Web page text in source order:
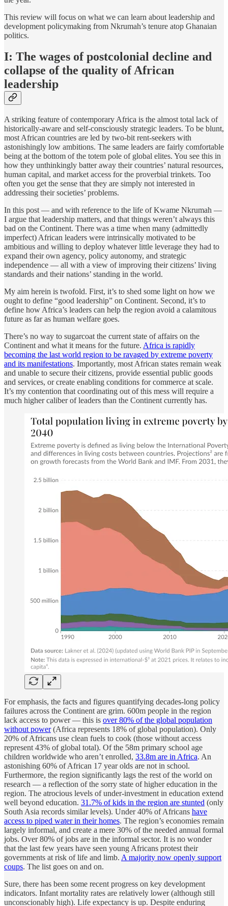
This review will focus on what we can learn about leadership and
development policymaking from Nkrumah’s tenure atop Ghanaian
politics.
I: The wages of postcolonial decline and
collapse of the quality of African
leadership
A striking feature of contemporary Africa is the almost total lack of
historically-aware and self-consciously strategic leaders. To be blunt,
most African countries are led by two-bit rent-seekers with
astonishingly low ambitions. The same leaders are fairly comfortable
being at the bottom of the totem pole of global elites. You see this in
how they unthinkingly batter away their countries’ natural resources,
human capital, and market access for the proverbial trinkets. Too
often you get the sense that they are simply not interested in
addressing their societies’ problems.
In this post — and with reference to the life of Kwame Nkrumah —
I argue that leadership matters, and that things weren’t always this
bad on the Continent. There was a time when many (admittedly
imperfect) African leaders were intrinsically motivated to be
ambitious and willing to deploy whatever little leverage they had to
expand their own agency, policy autonomy, and strategic
independence — all with a view of improving their citizens’ living
standards and their nations’ standing in the world.
My aim herein is twofold. First, it’s to shed some light on how we
ought to define “good leadership” on Continent. Second, it’s to
define how Africa’s leaders can help the region avoid a calamitous
future as far as human welfare goes.
There’s no way to sugarcoat the current state of affairs on the
Continent and what it means for the future. Africa is rapidly
becoming the last world region to be ravaged by extreme poverty
and its manifestations. Importantly, most African states remain weak
and unable to secure their citizens, provide essential public goods
and services, or create enabling conditions for commerce at scale.
It’s my contention that coordinating out of this mess will require a
much higher caliber of leaders than the Continent currently has.
For emphasis, the facts and figures quantifying decades-long policy
failures across the Continent are grim. 600m people in the region
lack access to power — this is over 80% of the global population
without power(Africa represents 18% of global population). Only
20% of Africans use clean fuels to cook (those without access
represent 43% of global total). Of the 58m primary school age
children worldwide who aren’t enrolled, 33.8m are in Africa. An
astonishing 60% of African 17 year olds are not in school.
Furthermore, the region significantly lags the rest of the world on
research — a reflection of the sorry state of higher education in the
region. The atrocious levels of under-investment in education extend
well beyond education. 31.7% of kids in the region are stunted (only
South Asia records similar levels). Under 40% of Africans have
access to piped water in their homes. The region’s economies remain
largely informal, and create a mere 30% of the needed annual formal
jobs. Over 80% of jobs are in the informal sector. It is no wonder
that the last few years have seen young Africans protest their
governments at risk of life and limb. A majority now openly support
coups. The list goes on and on.
Sure, there has been some recent progress on key development
indicators. Infant mortality rates are relatively lower (although still
unconscionably high). Life expectancy is up. Despite enduring